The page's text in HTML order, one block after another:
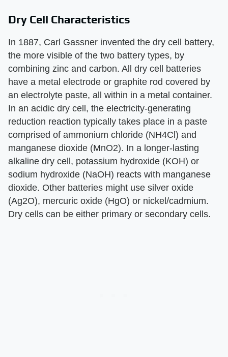
Dry Cell Characteristics
In 1887, Carl Gassner invented the dry cell battery,
the more visible of the two battery types, by
combining zinc and carbon. All dry cell batteries
have a metal electrode or graphite rod covered by
an electrolyte paste, all within in a metal container.
In an acidic dry cell, the electricity-generating
reduction reaction typically takes place in a paste
comprised of ammonium chloride (NH4Cl) and
manganese dioxide (MnO2). In a longer-lasting
alkaline dry cell, potassium hydroxide (KOH) or
sodium hydroxide (NaOH) reacts with manganese
dioxide. Other batteries might use silver oxide
(Ag2O), mercuric oxide (HgO) or nickel/cadmium.
Dry cells can be either primary or secondary cells.